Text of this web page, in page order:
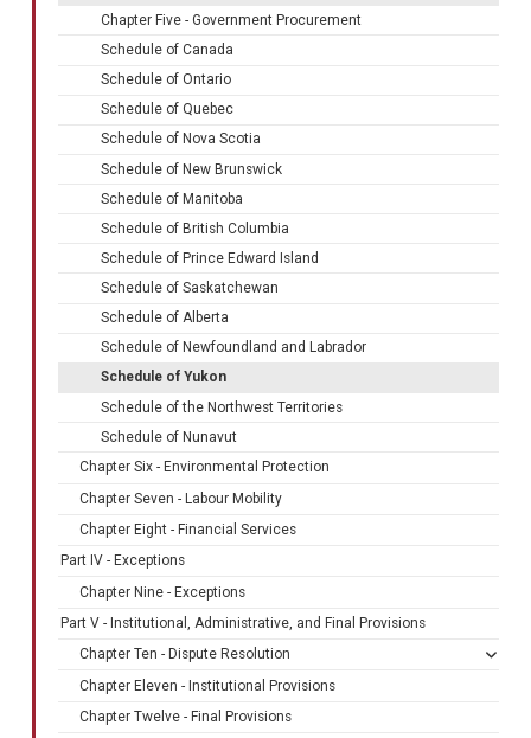
Chapter Five - Government Procurement
Schedule of Canada
Schedule of Ontario
Schedule of Quebec
Schedule of Nova Scotia
Schedule of New Brunswick
Schedule of Manitoba
Schedule of British Columbia
Schedule of Prince Edward Island
Schedule of Saskatchewan
Schedule of Alberta
Schedule of Newfoundland and Labrador
Schedule of Yukon
Schedule of the Northwest Territories
Schedule of Nunavut
Chapter Six - Environmental Protection
Chapter Seven - Labour Mobility
Chapter Eight - Financial Services
Part IV - Exceptions
Chapter Nine - Exceptions
Part V - Institutional, Administrative, and Final Provisions
Chapter Ten - Dispute Resolution
Chapter Eleven - Institutional Provisions
Chapter Twelve - Final Provisions